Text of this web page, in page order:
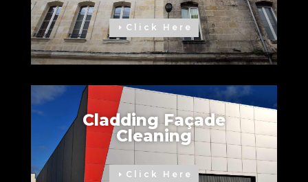
Click Here
Cladding Façade
Cleaning
Click Here